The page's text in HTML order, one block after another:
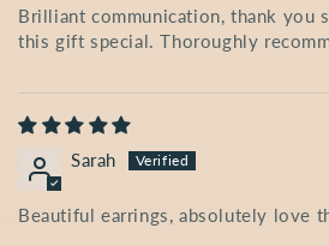
Brilliant communication, thank you
this gift special. Thoroughly
Sarah
Beautiful earrings, absolutely love